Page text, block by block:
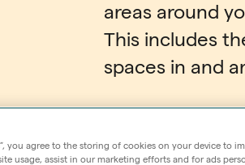
areas around
This includes
spaces in and
Maintenance
out on a
you agree to the storing of cookies on your device to
usage, assist in our marketing efforts and for ads